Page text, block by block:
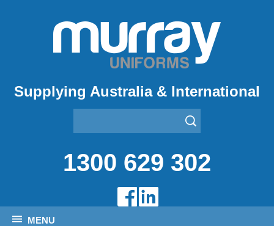
Supplying Australia & International
1300 629 302
MENU